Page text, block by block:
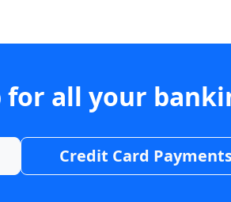
for all your
Credit Card